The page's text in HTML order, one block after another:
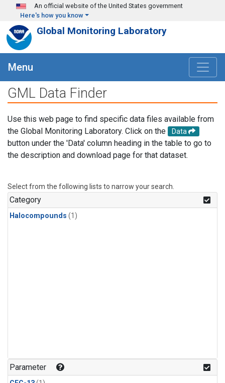
Skip to main content
An official website of the United States government
Here's how you know
Global Monitoring Laboratory
Menu
GML Data Finder
Use this web page to find specific data files available from
the Global Monitoring Laboratory. Click on the
Data
button under the 'Data' column heading in the table to go to
the description and download page for that dataset.
Select from the following lists to narrow your search.
Category
Halocompounds (1)
Parameter